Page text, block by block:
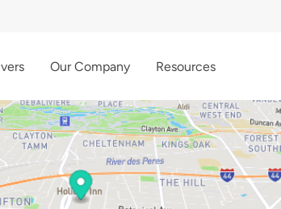
Our Company Resources